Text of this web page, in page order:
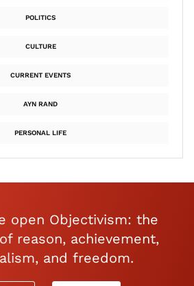
POLITICS
CULTURE
CURRENT EVENTS
AYN RAND
PERSONAL LIFE
open Objectivism: the
reason, achievement,
and freedom.